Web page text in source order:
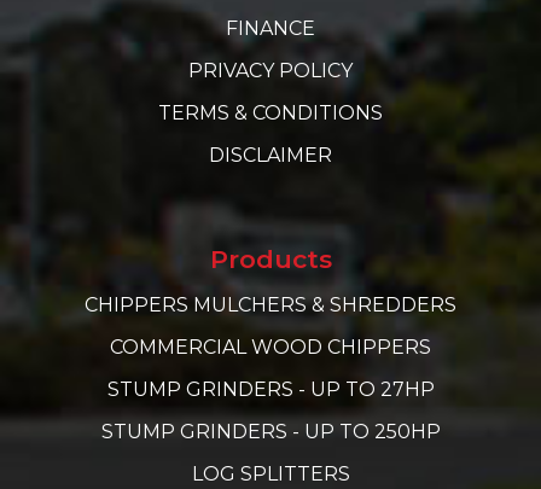
FINANCE
PRIVACY POLICY
TERMS & CONDITIONS
DISCLAIMER
Products
CHIPPERS MULCHERS & SHREDDERS
COMMERCIAL WOOD CHIPPERS
STUMP GRINDERS - UP TO 27HP
STUMP GRINDERS - UP TO 250HP
LOG SPLITTERS